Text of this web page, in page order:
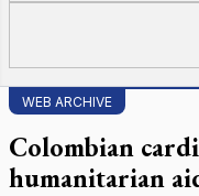
WEB ARCHIVE
Colombian
humanitarian